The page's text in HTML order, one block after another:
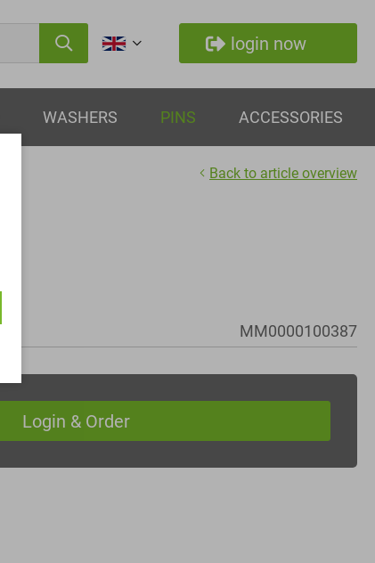
login now
WASHERS PINS ACCESSORIES
Back to article overview
MM0000100387